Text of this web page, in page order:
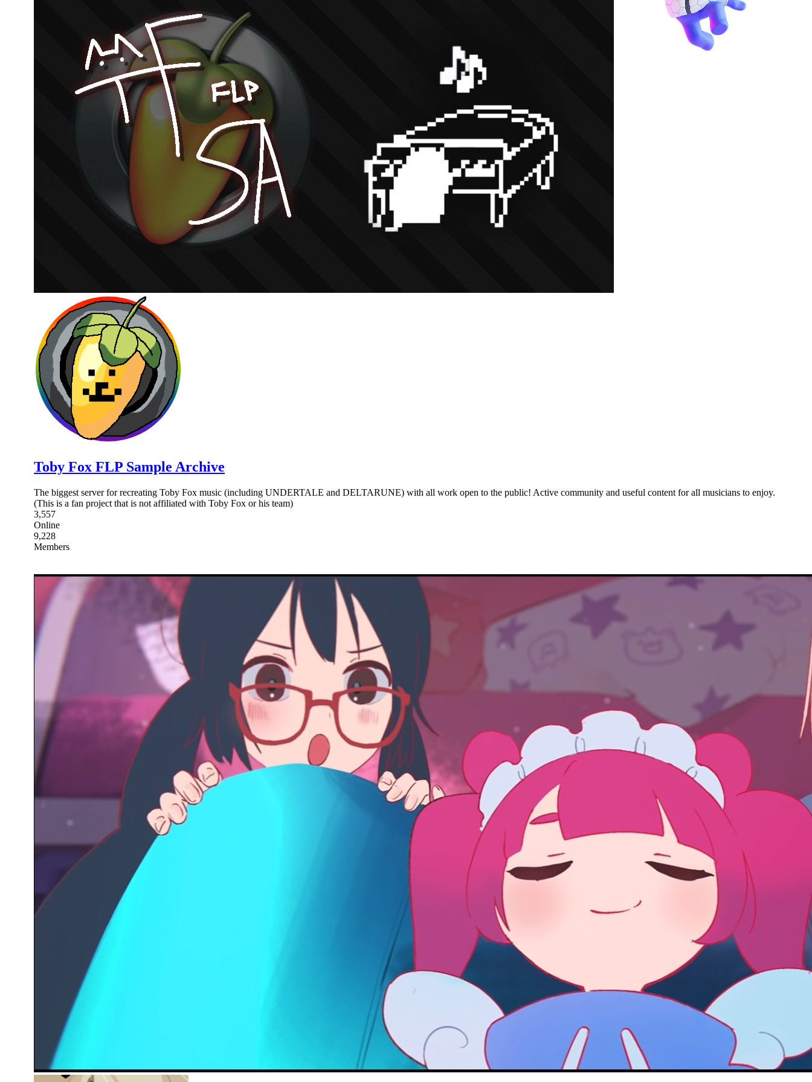
Toby Fox FLP Sample Archive
The biggest server for recreating Toby Fox music (including UNDERTALE and DELTARUNE) with all work open to the public! Active community and useful content for all musicians to enjoy.
(This is a fan project that is not affiliated with Toby Fox or his team)
3,557
Online
9,228
Members